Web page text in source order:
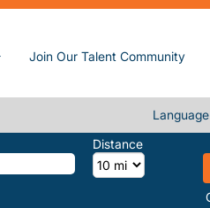
Join Our Talent Community
Language
울금천호텔출장����assentient at
Distance